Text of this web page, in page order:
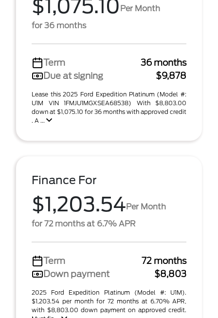
$1,075.10 Per Month
for 36 months
Term
36 months
Due at signing
$9,878
Lease this 2025 Ford Expedition Platinum (Model #:
U1M VIN 1FMJU1MGXSEA68538) With $8,803.00
down at $1,075.10 for 36 months with approved credit
. A ...
Finance For
$1,203.54Per Month
for 72 months at 6.7% APR
Term
72 months
Down payment
$8,803
2025 Ford Expedition Platinum (Model #: U1M).
$1,203.54 per month for 72 months at 6.70% APR,
with $8,803.00 down payment on approved credit.